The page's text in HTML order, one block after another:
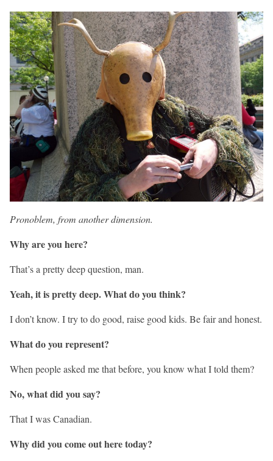
Pronoblem, from another dimension.
Why are you here?
That’s a pretty deep question, man.
Yeah, it is pretty deep. What do you think?
I don’t know. I try to do good, raise good kids. Be fair and honest.
What do you represent?
When people asked me that before, you know what I told them?
No, what did you say?
That I was Canadian.
Why did you come out here today?